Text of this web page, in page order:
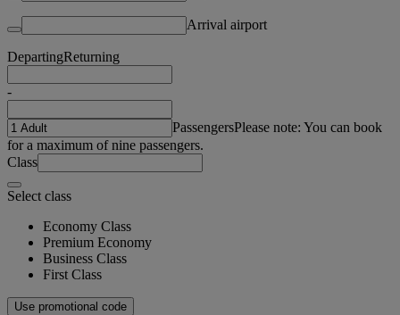
Arrival airport
DepartingReturning
-
PassengersPlease note: You can book
for a maximum of nine passengers.
Class
Select class
Economy Class
Premium Economy
Business Class
First Class
Use promotional code